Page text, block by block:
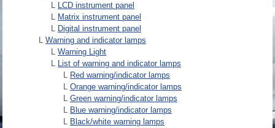
L LCD instrument panel
L Matrix instrument panel
L Digital instrument panel
L Warning and indicator lamps
L Warning Light
L List of warning and indicator lamps
L Red warning/indicator lamps
L Orange warning/indicator lamps
L Green warning/indicator lamps
L Blue warning/indicator lamps
L Black/white warning lamps